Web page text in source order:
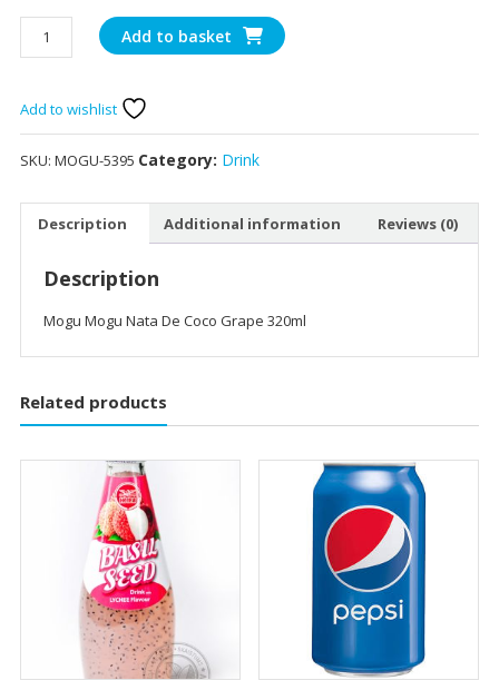
Mogu
Mogu
De
Coco
Grape
quantity
Add to basket
Add to wishlist
SKU: MOGU-5395 Category: Drink
Description Additional information Reviews (0)
Description
Mogu Mogu Nata De Coco Grape 320ml
Related products